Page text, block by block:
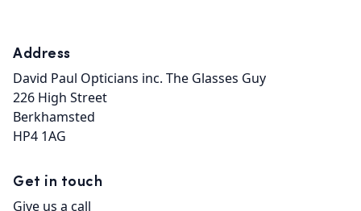
Address
David Paul Opticians inc. The Glasses Guy
226 High Street
Berkhamsted
HP4 1AG
Get in touch
Give us a call